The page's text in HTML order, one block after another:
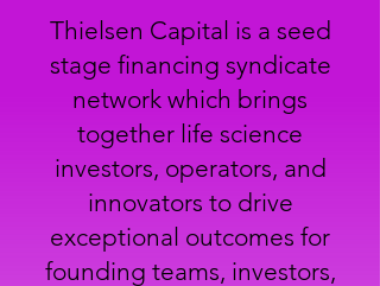
Thielsen Capital is a seed
stage financing syndicate
network which brings
together life science
investors, operators, and
innovators to drive
exceptional outcomes for
founding teams, investors,